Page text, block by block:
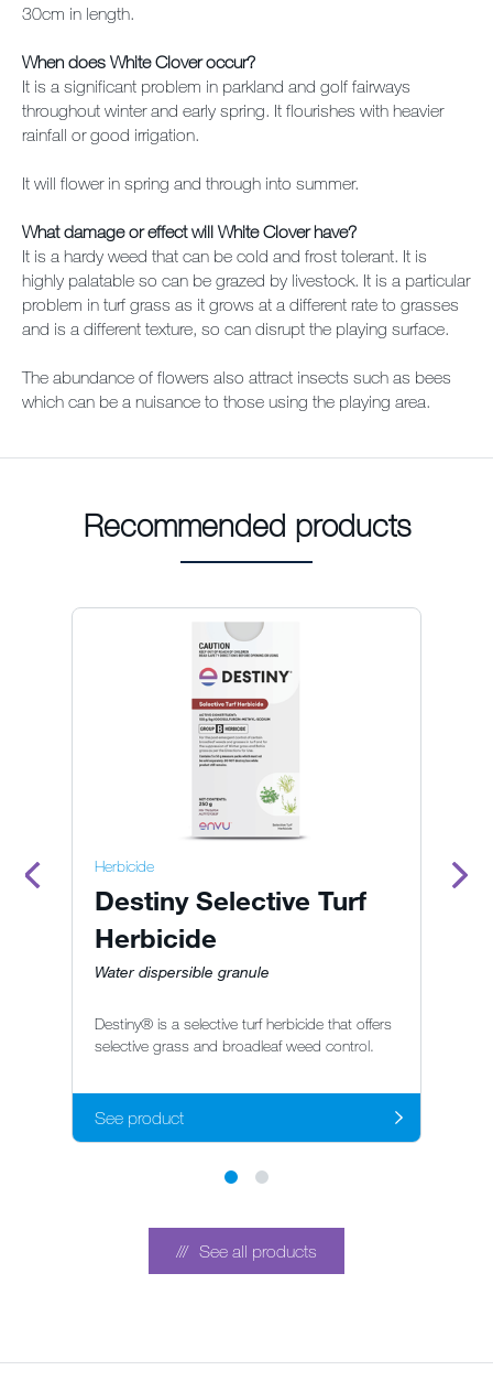
30cm in length.
When does White Clover occur?
It is a significant problem in parkland and golf fairways
throughout winter and early spring. It flourishes with heavier
rainfall or good irrigation.
It will flower in spring and through into summer.
What damage or effect will White Clover have?
It is a hardy weed that can be cold and frost tolerant. It is
highly palatable so can be grazed by livestock. It is a particular
problem in turf grass as it grows at a different rate to grasses
and is a different texture, so can disrupt the playing surface.
The abundance of flowers also attract insects such as bees
which can be a nuisance to those using the playing area.
Recommended products
Herbicide
Destiny Selective Turf
Herbicide
Water dispersible granule
Destiny® is a selective turf herbicide that offers
selective grass and broadleaf weed control.
See product
See all products